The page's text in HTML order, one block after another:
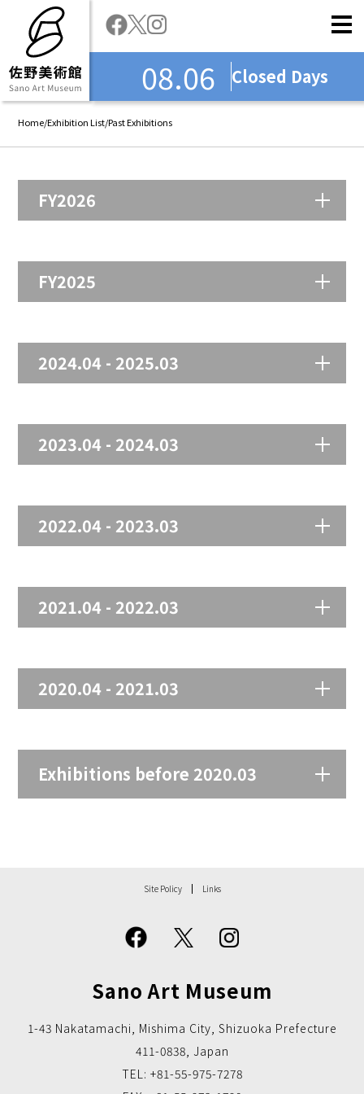
08.06 Closed Days
Home/Exhibition List/Past Exhibitions
FY2026
FY2025
2024.04 - 2025.03
2023.04 - 2024.03
2022.04 - 2023.03
2021.04 - 2022.03
2020.04 - 2021.03
Exhibitions before 2020.03
Site Policy Links
Sano Art Museum
1-43 Nakatamachi, Mishima City, Shizuoka Prefecture
411-0838, Japan
TEL: +81-55-975-7278